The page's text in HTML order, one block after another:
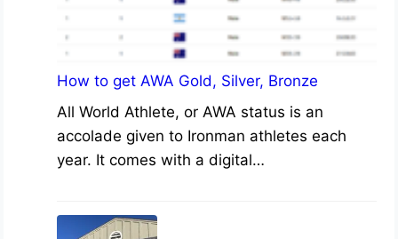
How to get AWA Gold, Silver, Bronze
All World Athlete, or AWA status is an
accolade given to Ironman athletes each
year. It comes with a digital…